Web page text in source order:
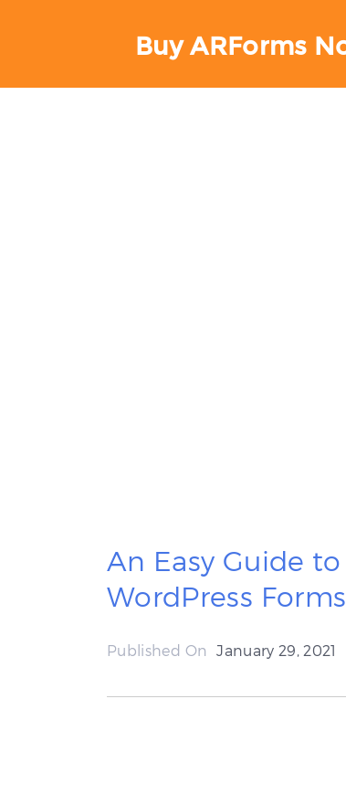
Buy ARForms
An Easy Guide
WordPress Forms
Published On January 29, 2021